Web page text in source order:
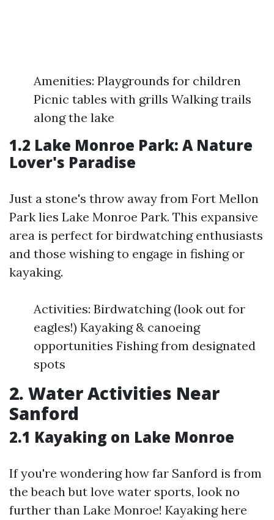
Amenities: Playgrounds for children
Picnic tables with grills Walking trails
along the lake
1.2 Lake Monroe Park: A Nature
Lover's Paradise
Just a stone's throw away from Fort Mellon
Park lies Lake Monroe Park. This expansive
area is perfect for birdwatching enthusiasts
and those wishing to engage in fishing or
kayaking.
Activities: Birdwatching (look out for
eagles!) Kayaking & canoeing
opportunities Fishing from designated
spots
2. Water Activities Near
Sanford
2.1 Kayaking on Lake Monroe
If you're wondering how far Sanford is from
the beach but love water sports, look no
further than Lake Monroe! Kayaking here